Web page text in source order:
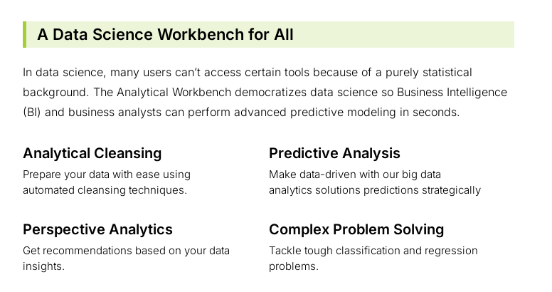
A Data Science Workbench for All
In data science, many users can’t access certain tools because of a purely statistical
background. The Analytical Workbench democratizes data science so Business Intelligence
(BI) and business analysts can perform advanced predictive modeling in seconds.
Analytical Cleansing
Prepare your data with ease using
automated cleansing techniques.
Predictive Analysis
Make data-driven with our big data
analytics solutions predictions strategically
Perspective Analytics
Get recommendations based on your data
insights.
Complex Problem Solving
Tackle tough classification and regression
problems.